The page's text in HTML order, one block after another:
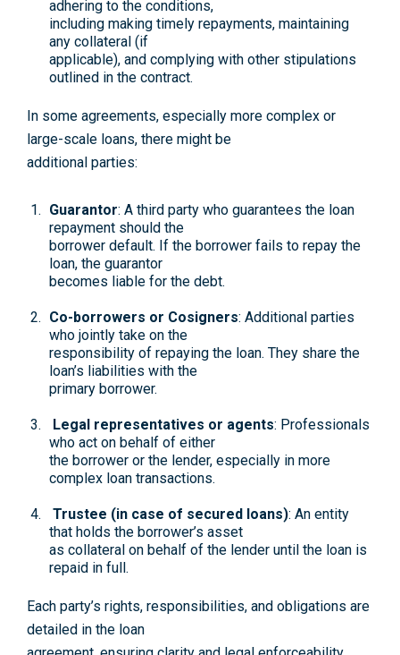
adhering to the conditions,
including making timely repayments, maintaining
any collateral (if
applicable), and complying with other stipulations
outlined in the contract.
In some agreements, especially more complex or
large-scale loans, there might be
additional parties:
Guarantor: A third party who guarantees the loan
repayment should the
borrower default. If the borrower fails to repay the
loan, the guarantor
becomes liable for the debt.
Co-borrowers or Cosigners: Additional parties
who jointly take on the
responsibility of repaying the loan. They share the
loan’s liabilities with the
primary borrower.
Legal representatives or agents: Professionals
who act on behalf of either
the borrower or the lender, especially in more
complex loan transactions.
Trustee (in case of secured loans): An entity
that holds the borrower’s asset
as collateral on behalf of the lender until the loan is
repaid in full.
Each party’s rights, responsibilities, and obligations are
detailed in the loan